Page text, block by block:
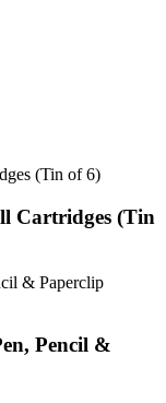
Cartridges (Tin
Pencil &